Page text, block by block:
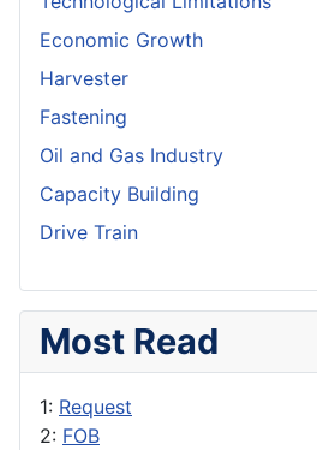
Economic Growth
Harvester
Fastening
Oil and Gas Industry
Capacity Building
Drive Train
Most Read
1: Request
2: FOB